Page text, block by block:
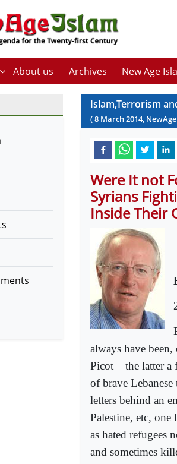
About us Archives New Age
Islam,Terrorism
(8 March2014,
Were It not
Syrians
Inside Their
always have
Picot – the latter
of brave
letters behind an
Palestine, etc,
as hated refugees
and sometimes